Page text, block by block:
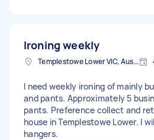
Ironing weekly
Templestowe Lower VIC, Australia
I need weekly ironing of mainly
and pants. Approximately 5
pants. Preference collect and
house in Templestowe Lower. I
hangers.